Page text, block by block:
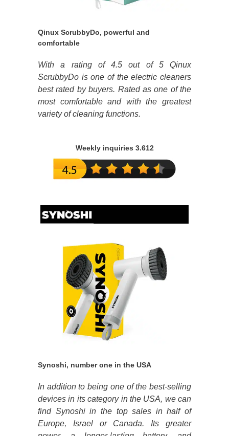
Qinux ScrubbyDo, powerful and
comfortable
With a rating of 4.5 out of 5 Qinux
ScrubbyDo is one of the electric cleaners
best rated by buyers. Rated as one of the
most comfortable and with the greatest
variety of cleaning functions.
Weekly inquiries 3.612
Synoshi, number one in the USA
In addition to being one of the best-selling
devices in its category in the USA, we can
find Synoshi in the top sales in half of
Europe, Israel or Canada. Its greater